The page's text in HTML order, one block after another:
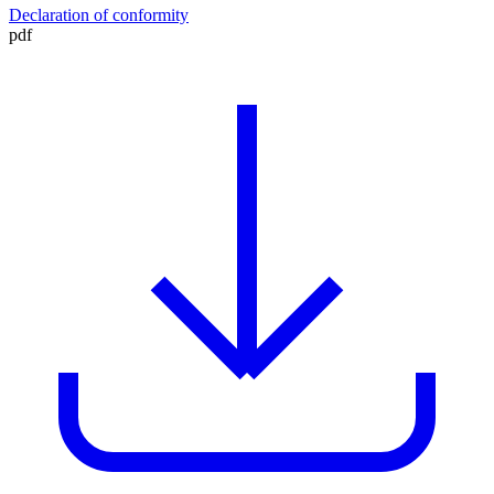
Declaration of conformity
pdf